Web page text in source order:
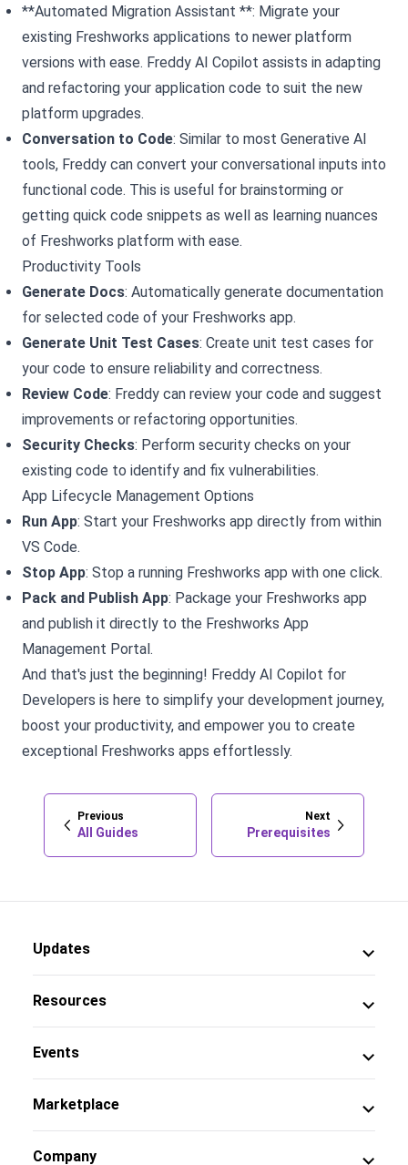
**Automated Migration Assistant **: Migrate your
existing Freshworks applications to newer platform
versions with ease. Freddy AI Copilot assists in adapting
and refactoring your application code to suit the new
platform upgrades.
Conversation to Code: Similar to most Generative AI
tools, Freddy can convert your conversational inputs into
functional code. This is useful for brainstorming or
getting quick code snippets as well as learning nuances
of Freshworks platform with ease.
Productivity Tools
Generate Docs: Automatically generate documentation
for selected code of your Freshworks app.
Generate Unit Test Cases: Create unit test cases for
your code to ensure reliability and correctness.
Review Code: Freddy can review your code and suggest
improvements or refactoring opportunities.
Security Checks: Perform security checks on your
existing code to identify and fix vulnerabilities.
App Lifecycle Management Options
Run App: Start your Freshworks app directly from within
VS Code.
Stop App: Stop a running Freshworks app with one click.
Pack and Publish App: Package your Freshworks app
and publish it directly to the Freshworks App
Management Portal.
And that's just the beginning! Freddy AI Copilot for
Developers is here to simplify your development journey,
boost your productivity, and empower you to create
exceptional Freshworks apps effortlessly.
Previous
All Guides
Next
Prerequisites
Updates
Resources
Events
Marketplace
Company